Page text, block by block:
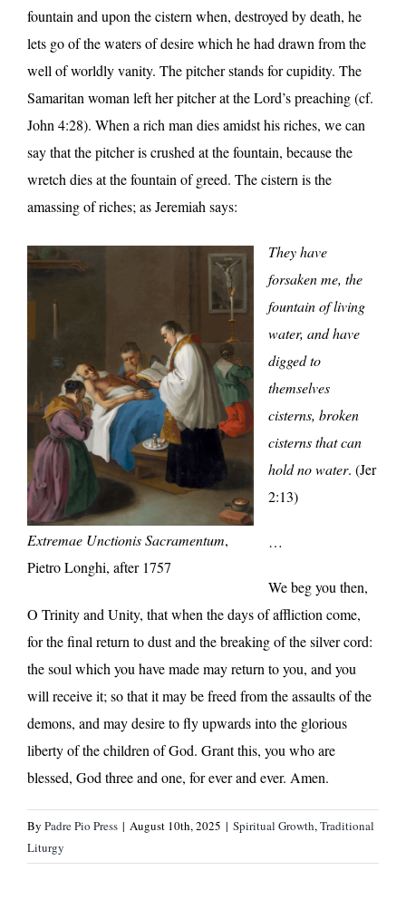
fountain and upon the cistern when, destroyed by death, he
lets go of the waters of desire which he had drawn from the
well of worldly vanity. The pitcher stands for cupidity. The
Samaritan woman left her pitcher at the Lord’s preaching (cf.
John 4:28). When a rich man dies amidst his riches, we can
say that the pitcher is crushed at the fountain, because the
wretch dies at the fountain of greed. The cistern is the
amassing of riches; as Jeremiah says:
Extremae Unctionis Sacramentum,
Pietro Longhi, after 1757
They have
forsaken me, the
fountain of living
water, and have
digged to
themselves
cisterns, broken
cisterns that can
hold no water. (Jer
2:13)
…
We beg you then,
O Trinity and Unity, that when the days of affliction come,
for the final return to dust and the breaking of the silver cord:
the soul which you have made may return to you, and you
will receive it; so that it may be freed from the assaults of the
demons, and may desire to fly upwards into the glorious
liberty of the children of God. Grant this, you who are
blessed, God three and one, for ever and ever. Amen.
By Padre Pio Press | August 10th, 2025 | Spiritual Growth,Traditional
Liturgy